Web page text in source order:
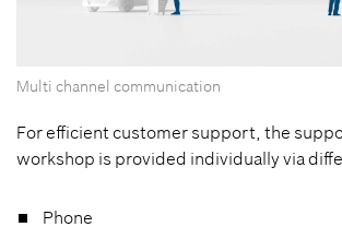
Multi channel communication
For efficient customer support, the
workshop is provided individually via
Phone